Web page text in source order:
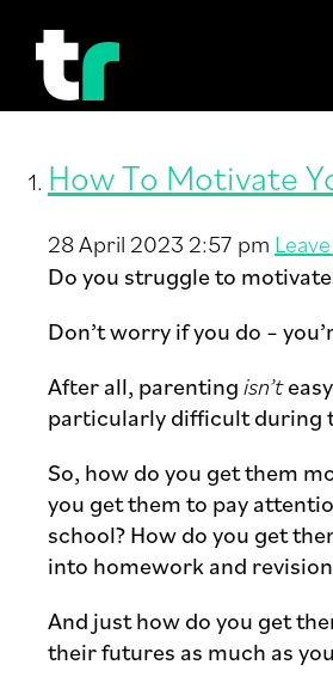
Tag Archive:
How To Motivate
28 April 2023 2:57 pm
Do you struggle to
Don’t worry if you do –
After all, parentingisn’t
particularly difficult during
So, how do you get them
you get them to pay
school? How do you get
into homework and
And just how do you get
their futures as much as